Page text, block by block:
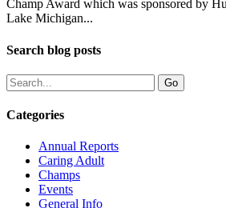
Champ Award which was sponsored by
Lake Michigan...
Search blog posts
Categories
Annual Reports
Caring Adult
Champs
Events
General Info